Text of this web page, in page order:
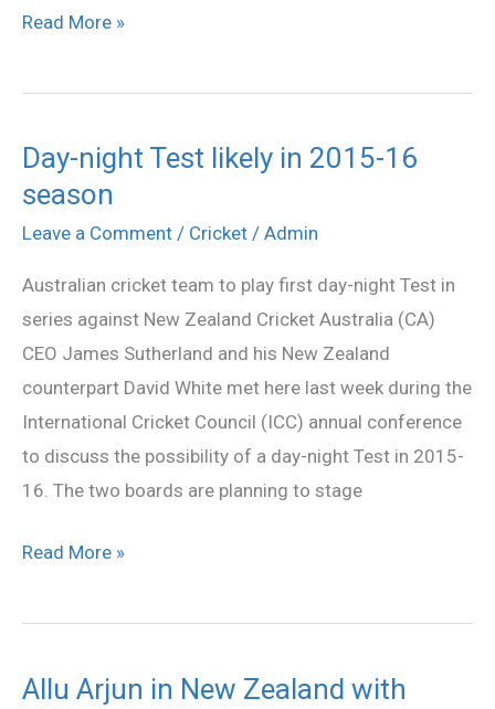
Read More »
Day-night Test likely in 2015-16
season
Leave a Comment / Cricket / Admin
Australian cricket team to play first day-night Test in
series against New Zealand Cricket Australia (CA)
CEO James Sutherland and his New Zealand
counterpart David White met here last week during the
International Cricket Council (ICC) annual conference
to discuss the possibility of a day-night Test in 2015-
16. The two boards are planning to stage
Day-
night
Test
in
2015-
16
season
Read More »
Allu Arjun in New Zealand with
Allu